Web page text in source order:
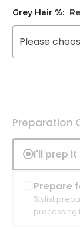
Grey Hair %:
Please
Preparation
I'll prep it
Prepare
Stylist
processing